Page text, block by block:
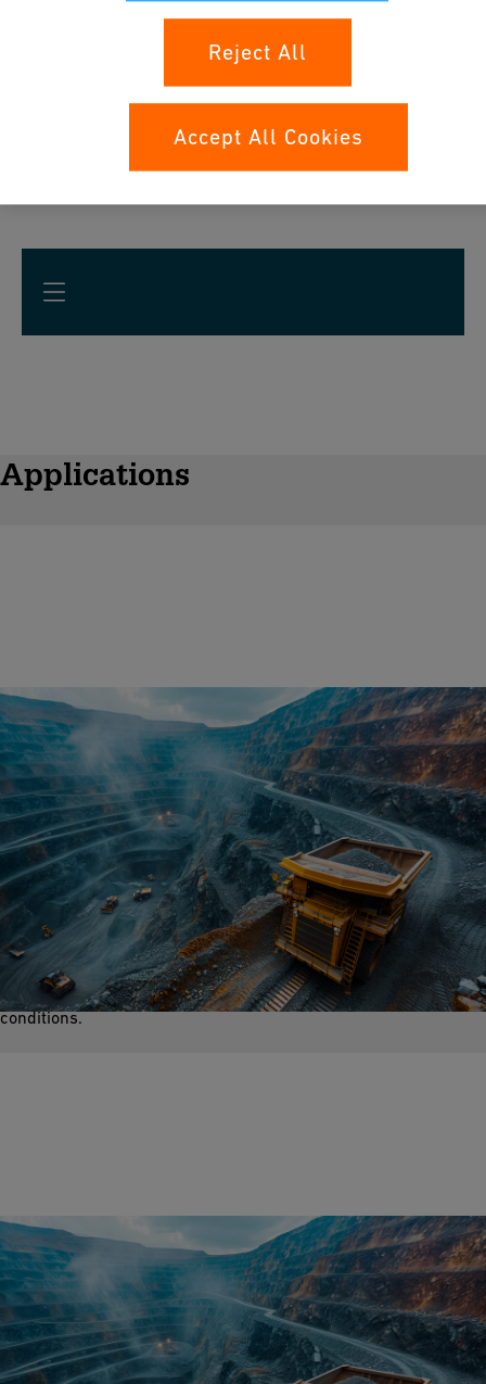
Applications
Dewatering
The process of removing groundwater from mines is crucial for
a safer working environment for miners. Excess water can
weaken mine structures, cause collapses, and create hazardous
conditions.
Reject All
Accept All Cookies